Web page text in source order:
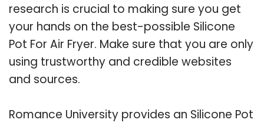
research is crucial to making sure you get
your hands on the best-possible Silicone
Pot For Air Fryer. Make sure that you are only
using trustworthy and credible websites
and sources.
Romance University provides an Silicone Pot